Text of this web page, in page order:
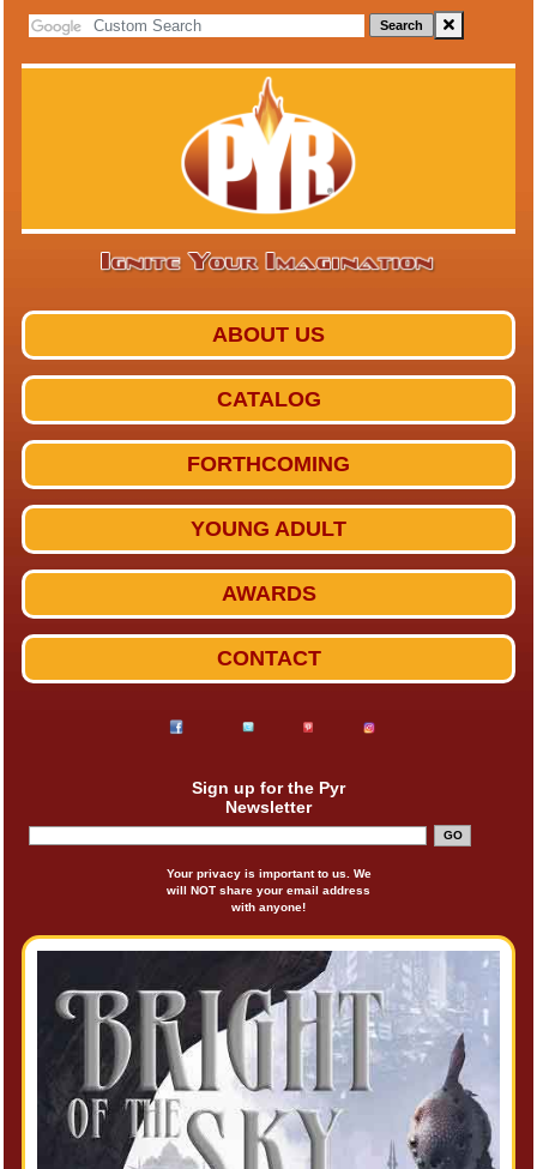
Search
ABOUT US
CATALOG
FORTHCOMING
YOUNG ADULT
AWARDS
CONTACT
Sign up for the Pyr
Newsletter
Your privacy is important to us. We
will NOT share your email address
with anyone!